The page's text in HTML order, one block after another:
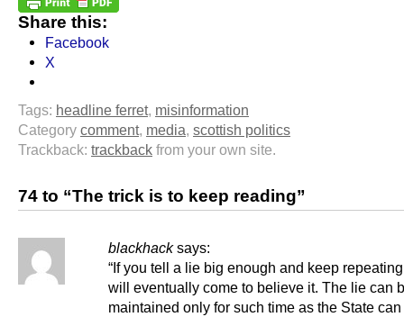
Share this:
Facebook
X
Tags: headline ferret, misinformation
Category comment, media, scottish politics
Trackback: trackback from your own site.
74 to “The trick is to keep reading”
blackhack says:
“If you tell a lie big enough and keep
will eventually come to believe it. The lie can
maintained only for such time as the State